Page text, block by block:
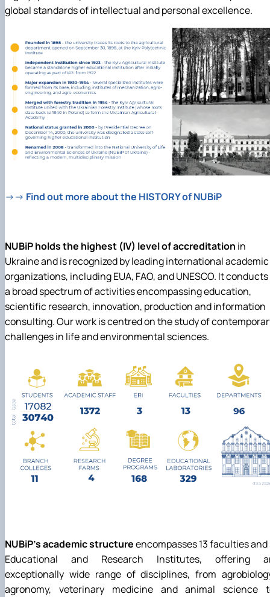
global standards of intellectual and personal excellence.
→→ Find out more about the HISTORY of NUBiP
NUBiP holds the highest (IV) level of accreditation in
Ukraine and is recognized by leading international academic
organizations, including EUA, FAO, and UNESCO. Itconducts
a broad spectrum of activities encompassing education,
scientific research, innovation, production and information
consulting. Our work is centred on the study of
challenges in life and environmental sciences.
NUBiP's academic structureencompasses 13 faculties and
Educational and Research Institutes, offering
exceptionally wide range of disciplines, from
agronomy, veterinary medicine and animal science